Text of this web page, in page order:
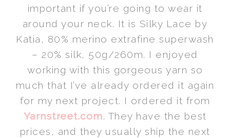
important if you’re going to wear it
around your neck. It is Silky Lace by
Katia, 80% merino extrafine superwash
– 20% silk, 50g/260m. I enjoyed
working with this gorgeous yarn so
much that I’ve already ordered it again
for my next project. I ordered it from
Yarnstreet.com. They have the best
prices, and they usually ship the next